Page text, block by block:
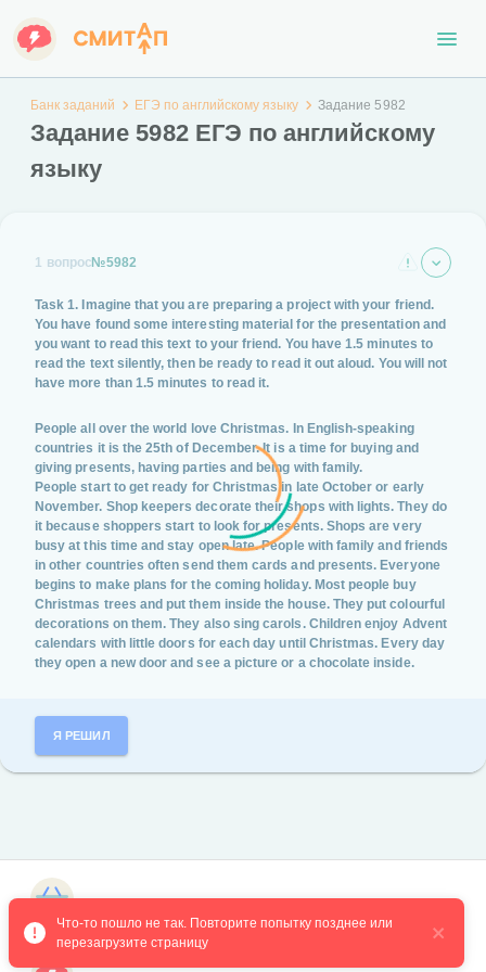
Банк заданий ЕГЭ по английскому языку Задание 5982
Задание 5982 ЕГЭ по английскому
языку
1 вопрос№5982
Task 1. Imagine that you are preparing a project with your friend.
You have found some interesting material for the presentation and
you want to read this text to your friend. You have 1.5 minutes to
read the text silently, then be ready to read it out aloud. You will not
have more than 1.5 minutes to read it.
People all over the world love Christmas. In English-speaking
countries it is the 25th of December. It is a time for buying and
giving presents, having parties and being with family.
People start to get ready for Christmas in late October or early
November. Shop keepers decorate their shops with lights. They do
it because shoppers start to look for presents. Shops are very
busy at this time and stay open late. People with family and friends
in other countries often send them cards and presents. Everyone
begins to make plans for the coming holiday. Most people buy
Christmas trees and put them inside the house. They put colourful
decorations on them. They also sing carols. Children enjoy Advent
calendars with little doors for each day until Christmas. Every day
they open a new door and see a picture or a chocolate inside.
Я РЕШИЛ
Что-то пошло не так. Повторите попытку позднее или
перезагрузите страницу